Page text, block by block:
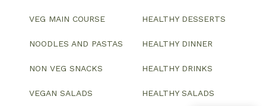
VEG MAIN COURSE
NOODLES AND PASTAS
NON VEG SNACKS
VEGAN SALADS
HEALTHY DESSERTS
HEALTHY DINNER
HEALTHY DRINKS
HEALTHY SALADS